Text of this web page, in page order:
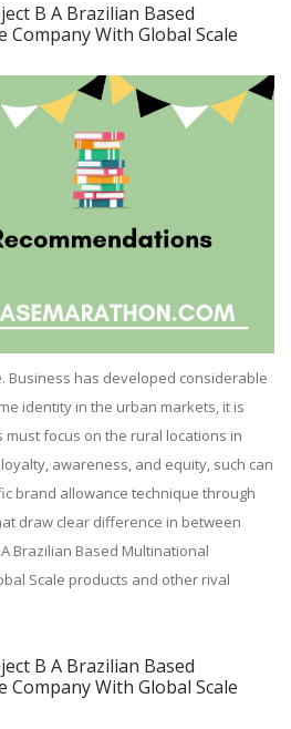
B A Brazilian Based
With Global Scale
Business has developed considerable
identity in the urban markets, it is
focus on the rural locations in
awareness, and equity, such can
brand allowance technique through
draw clear difference in between
Brazilian Based Multinational
Scale products and other rival
B A Brazilian Based
With Global Scale